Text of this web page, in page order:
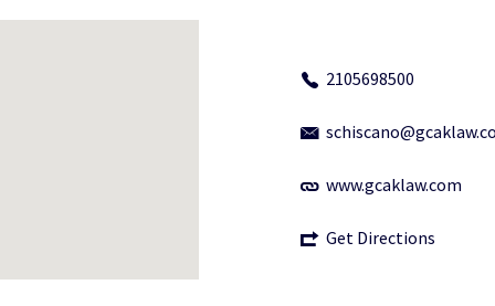
2105698500
www.gcaklaw.com
Get Directions